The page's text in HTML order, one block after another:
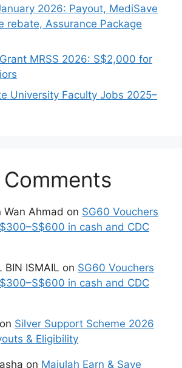
2026: Payout, MediSave
rebate, Assurance Package
MRSS 2026: S$2,000 for
University Faculty Jobs 2025–
Wan Ahmad on SG60 Vouchers
in cash and CDC
BIN ISMAIL on SG60 Vouchers
in cash and CDC
on Silver Support Scheme 2026
& Eligibility
on Majulah Earn & Save